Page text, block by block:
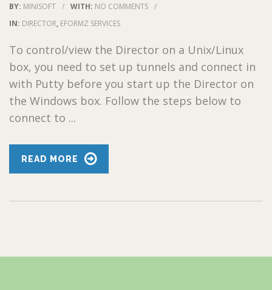
BY: MINISOFT / WITH: NO COMMENTS /
IN: DIRECTOR, EFORMZ SERVICES
To control/view the Director on a Unix/Linux
box, you need to set up tunnels and connect in
with Putty before you start up the Director on
the Windows box. Follow the steps below to
connect to ...
READ MORE